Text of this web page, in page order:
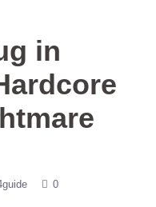
in
0